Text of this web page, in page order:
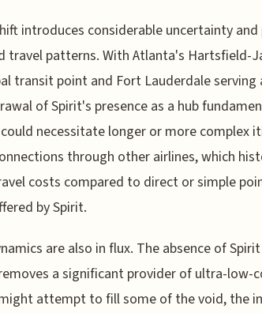
introduces considerable uncertainty
travel patterns. With Atlanta's Hartsfield-
transit point and Fort Lauderdale serving
of Spirit's presence as a hub
necessitate longer or more complex
through other airlines, which
costs compared to direct or simple
by Spirit.
are also in flux. The absence of
a significant provider of ultra-low-
attempt to fill some of the void, the